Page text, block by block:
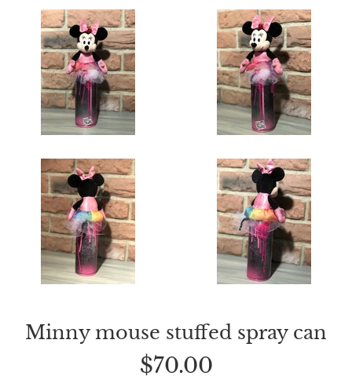
Minny mouse stuffed spray can
Regular
$70.00